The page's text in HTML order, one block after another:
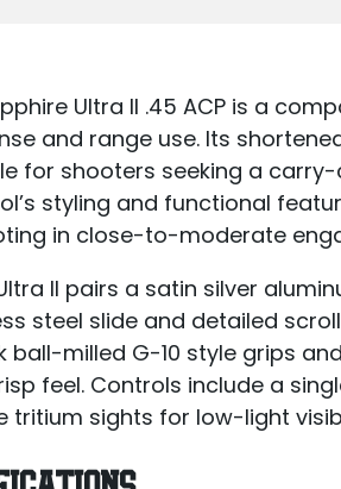
Ultra II .45 ACP is a
and range use. Its
for shooters seeking a carry-
styling and functional
in close-to-moderate
II pairs a satin silver
steel slide and detailed
ball-milled G-10 style grips
feel. Controls include a
tritium sights for low-light